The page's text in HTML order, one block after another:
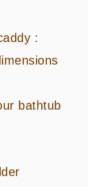
:
bathtub